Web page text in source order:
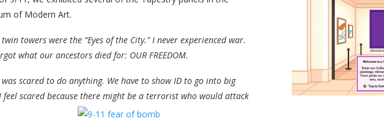
of Modern Art.
towers were the “Eyes of the City.” I never experienced war.
what our ancestors died for: OUR FREEDOM.
scared to do anything. We have to show ID to go into big
scared because there might be a terrorist who would attack